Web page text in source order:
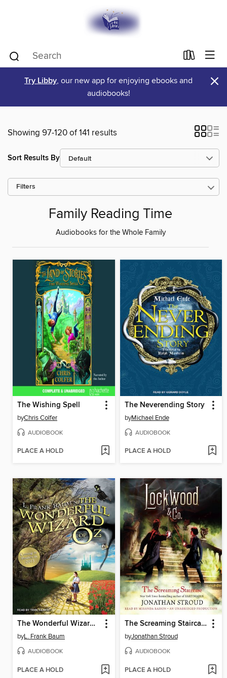
Try Libby, our new app for enjoying ebooks and
audiobooks!
×
Showing 97-120 of 141 results
Sort Results By
Filters
Family Reading Time
Audiobooks for the Whole Family
The Wishing Spell
byChris Colfer
AUDIOBOOK
PLACE A HOLD
The Neverending Story
byMichael Ende
AUDIOBOOK
PLACE A HOLD
The Wonderful Wizard of Oz
byL. Frank Baum
AUDIOBOOK
PLACE A HOLD
The Screaming Staircase
byJonathan Stroud
AUDIOBOOK
PLACE A HOLD